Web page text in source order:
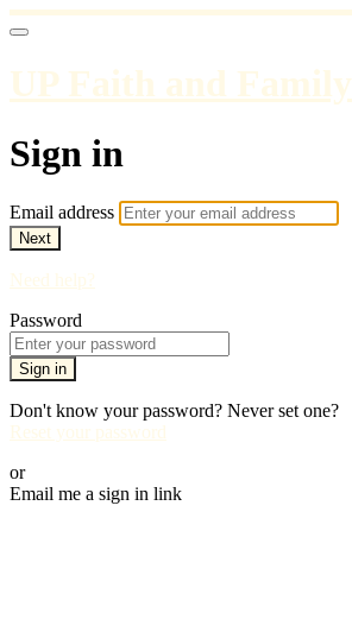
UP Faith and Family
Sign in
Email address
Next
Need help?
Password
Sign in
Don't know your password? Never set one?
Reset your password
or
Email me a sign in link